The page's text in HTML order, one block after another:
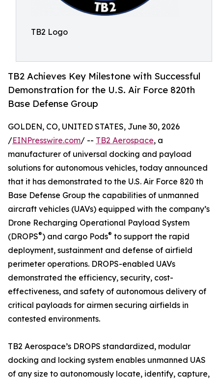
TB2 Logo
TB2 Achieves Key Milestone with Successful
Demonstration for the U.S. Air Force 820th
Base Defense Group
GOLDEN, CO, UNITED STATES, June 30, 2026
/EINPresswire.com/ -- TB2 Aerospace, a
manufacturer of universal docking and payload
solutions for autonomous vehicles, today announced
that it has demonstrated to the U.S. Air Force 820 th
Base Defense Group the capabilities of unmanned
aircraft vehicles (UAVs) equipped with the company’s
Drone Recharging Operational Payload System
(DROPS®) and cargo Pods® to support the rapid
deployment, sustainment and defense of airfield
perimeter operations. DROPS-enabled UAVs
demonstrated the efficiency, security, cost-
effectiveness, and safety of autonomous delivery of
critical payloads for airmen securing airfields in
contested environments.
TB2 Aerospace’s DROPS standardized, modular
docking and locking system enables unmanned UAS
of any size to autonomously locate, identify, capture,